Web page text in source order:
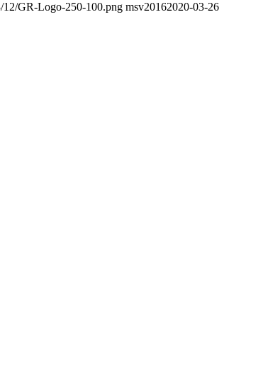
12/GR-Logo-250-100.png msv20162020-03-26